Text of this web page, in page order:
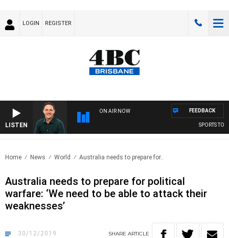
LOGIN REGISTER
LISTEN
ON AIR NOW
SPORTS
FEEDBACK
Home News World Australia needs to prepare for..
Australia needs to prepare for political
warfare: ‘We need to be able to attack their
weaknesses’
30/12/2019 SHARE ARTICLE